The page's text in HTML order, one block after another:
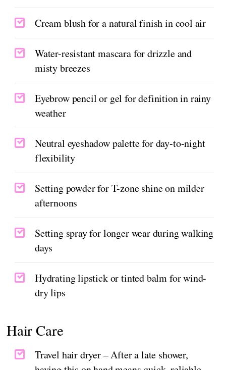
Cream blush for a natural finish in cool air
Water-resistant mascara for drizzle and
misty breezes
Eyebrow pencil or gel for definition in rainy
weather
Neutral eyeshadow palette for day-to-night
flexibility
Setting powder for T-zone shine on milder
afternoons
Setting spray for longer wear during walking
days
Hydrating lipstick or tinted balm for wind-
dry lips
Hair Care
Travel hair dryer – After a late shower,